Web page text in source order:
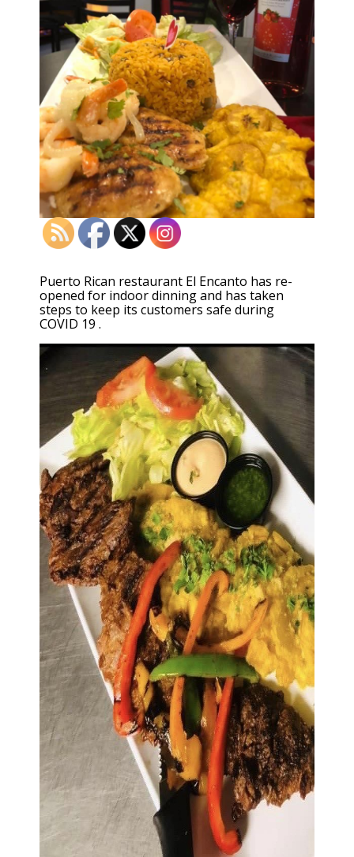
Puerto Rican restaurant El Encanto has re-
opened for indoor dinning and has taken
steps to keep its customers safe during
COVID 19 .